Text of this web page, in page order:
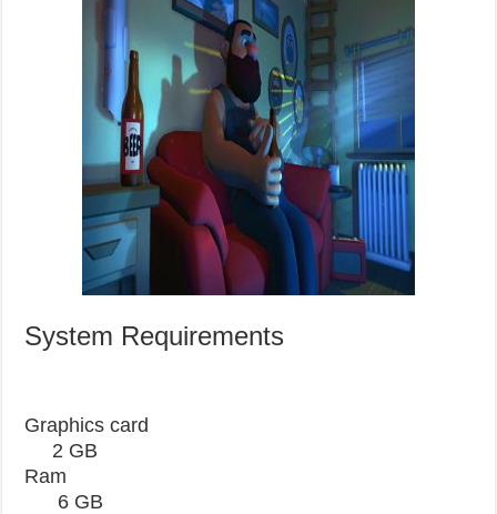
System Requirements
Graphics card
2 GB
Ram
6 GB